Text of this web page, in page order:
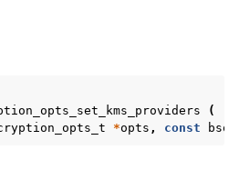
(
*opts , const